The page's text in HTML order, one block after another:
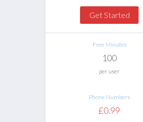
Get Started
Free Minutes
100
per user
Phone Numbers
£0.99